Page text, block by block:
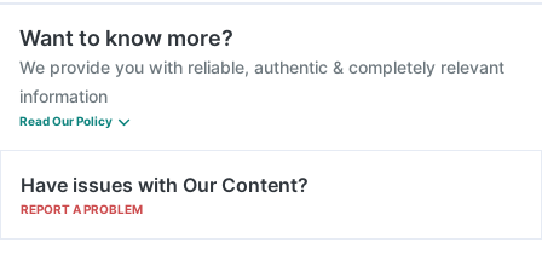
Want to know more?
We provide you with reliable, authentic & completely relevant
information
Read Our Policy
Have issues with Our Content?
REPORT A PROBLEM